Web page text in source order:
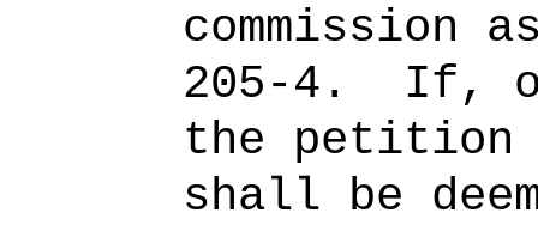
commission
205-4.
If,
the petition
shall be